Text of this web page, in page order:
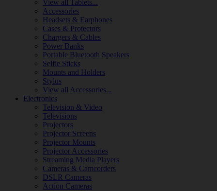
View all Tablets...
Accessories
Headsets & Earphones
Cases & Protectors
Chargers & Cables
Power Banks
Portable Bluetooth Speakers
Selfie Sticks
Mounts and Holders
Stylus
View all Accessories...
Electronics
Television & Video
Televisions
Projectors
Projector Screens
Projector Mounts
Projector Accessories
Streaming Media Players
Cameras & Camcorders
DSLR Cameras
Action Cameras